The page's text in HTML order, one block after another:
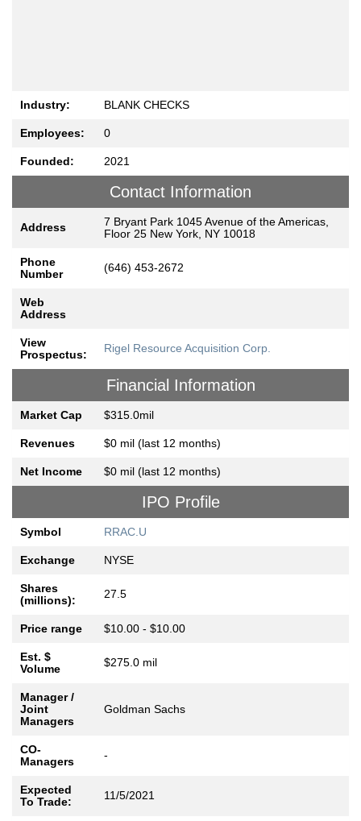
Industry: BLANK CHECKS
Employees: 0
Founded: 2021
Contact Information
Address
7 Bryant Park 1045 Avenue of the Americas,
Floor 25 New York, NY 10018
Phone
Number
(646) 453-2672
Web
Address
View
Prospectus:
Rigel Resource Acquisition Corp.
Financial Information
Market Cap $315.0mil
Revenues $0 mil (last 12 months)
Net Income $0 mil (last 12 months)
IPO Profile
Symbol RRAC.U
Exchange NYSE
Shares
(millions):
27.5
Price range $10.00 - $10.00
Est. $
Volume
$275.0 mil
Manager /
Joint
Managers
Goldman Sachs
CO-
Managers
-
Expected
To Trade:
11/5/2021